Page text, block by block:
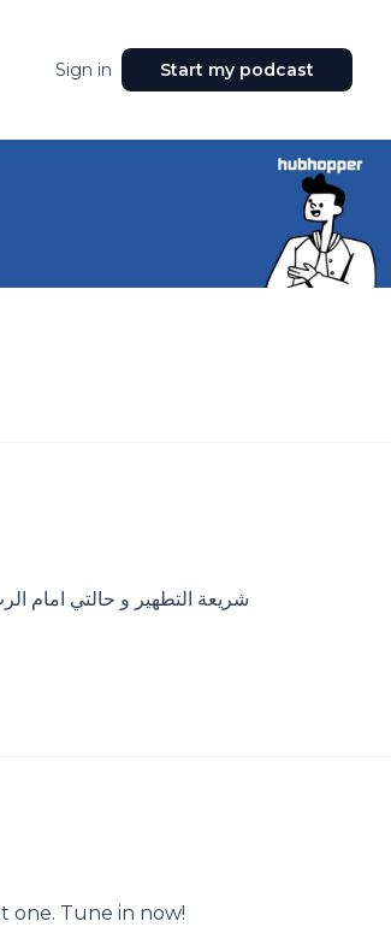
Sign in Start my podcast
شريعة التطهير و حالتي امام
one. Tune in now!